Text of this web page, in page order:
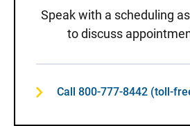
Speak with a scheduling
to discuss
Call 800-777-8442 (toll-